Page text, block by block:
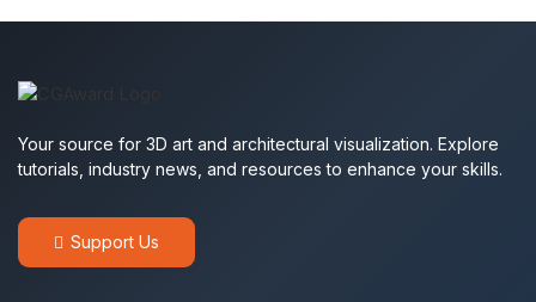
Your source for 3D art and architectural visualization. Explore
tutorials, industry news, and resources to enhance your skills.
Support Us